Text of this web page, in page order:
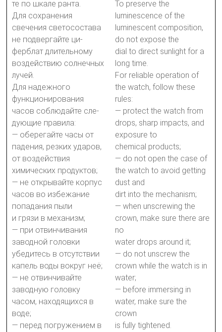
те по шкале ранта.
Для сохранения
свечения светосостава
не подвергайте ци-
ферблат длительному
воздействию солнечных
лучей.
Для надежного
функционирования
часов соблюдайте сле-
дующие правила:
— оберегайте часы от
падения, резких ударов,
от воздействия
химических продуктов;
— не открывайте корпус
часов во избежание
попадания пыли
и грязи в механизм;
— при отвинчивания
заводной головки
убедитесь в отсутствии
капель воды вокруг неё;
— не отвинчивайте
заводную головку
часом, находящихся в
воде;
— перед погружением в
To preserve the
luminescence of the
luminescent composition,
do not expose the
dial to direct sunlight for a
long time.
For reliable operation of
the watch, follow these
rules:
— protect the watch from
drops, sharp impacts, and
exposure to
chemical products;
— do not open the case of
the watch to avoid getting
dust and
dirt into the mechanism;
— when unscrewing the
crown, make sure there are
no
water drops around it;
— do not unscrew the
crown while the watch is in
water;
— before immersing in
water, make sure the
crown
is fully tightened.